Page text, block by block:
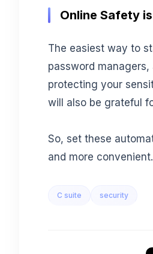
Online Safety
The easiest way to
password
protecting your
will also be grateful
So, set these
and more convenient.
C suite security